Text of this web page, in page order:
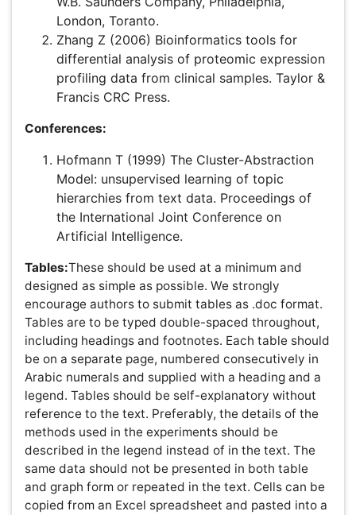
of the manuscript. Information given in legends should
not be repeated in the text.
Figure legends:These should be typed in numerical
order on a separate sheet
Tables and Equations as Graphics:
format as discrete files (i.e., a file containing only the data
as XML/SGML can they be submitted as graphics. If this
method is used, it is critical that the font size in all
equations and tables is consistent and legible throughout
all submissions.
Suggested Equation Extraction Method
Table Specifications
Equation Specifications
Supplementary Information:
Discrete items of the Supplementary Information (for
example, figures, tables) referred to at an appropriate
point in the main text of the paper.Summary
diagram/figure included as part of the Supplementary
Information (optional).All Supplementary Information is
supplied as a single PDF file, where possible. File size
within the permitted limits for Supplementary
Information. Images should be a maximum size of 640 x
480 pixels (9 x 6.8 inches at 72 pixels per inch).
Proofs and Reprints:Electronic proofs will be sent as an